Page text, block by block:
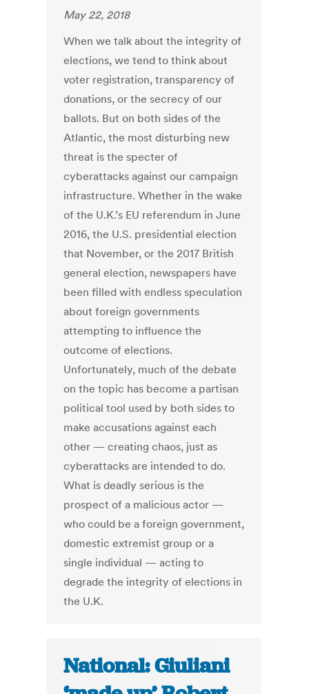
May 22, 2018
When we talk about the integrity of
elections, we tend to think about
voter registration, transparency of
donations, or the secrecy of our
ballots. But on both sides of the
Atlantic, the most disturbing new
threat is the specter of
cyberattacks against our campaign
infrastructure. Whether in the wake
of the U.K.’s EU referendum in June
2016, the U.S. presidential election
that November, or the 2017 British
general election, newspapers have
been filled with endless speculation
about foreign governments
attempting to influence the
outcome of elections.
Unfortunately, much of the debate
on the topic has become a partisan
political tool used by both sides to
make accusations against each
other — creating chaos, just as
cyberattacks are intended to do.
What is deadly serious is the
prospect of a malicious actor —
who could be a foreign government,
domestic extremist group or a
single individual — acting to
degrade the integrity of elections in
the U.K.
National: Giuliani